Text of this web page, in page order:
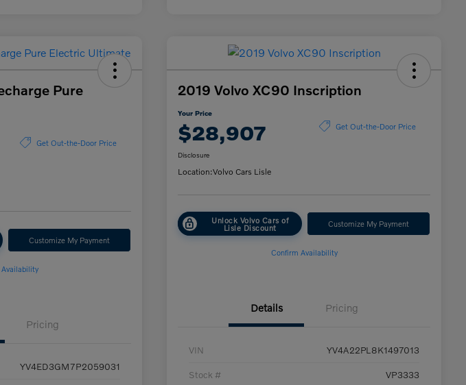
Pure
Get Out-the-Door Price
Customize My Payment
Pricing
YV4ED3GM7P2059031
2019 Volvo XC90 Inscription
Your Price
$28,907 Get Out-the-Door Price
Disclosure
Location:Volvo Cars Lisle
Unlock Volvo Cars of
Lisle Discount Customize My Payment
Confirm Availability
Details Pricing
VIN YV4A22PL8K1497013
Stock # VP3333